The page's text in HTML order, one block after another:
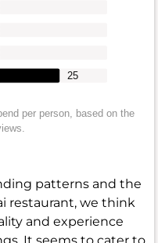
25
per person, based on the
patterns and the
restaurant, we think
and experience